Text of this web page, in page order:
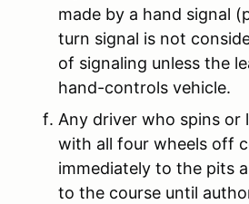
made by a hand signal
turn signal is not
of signaling unless the
hand-controls vehicle.
Any driver who spins or
with all four wheels off
immediately to the pits
to the course until